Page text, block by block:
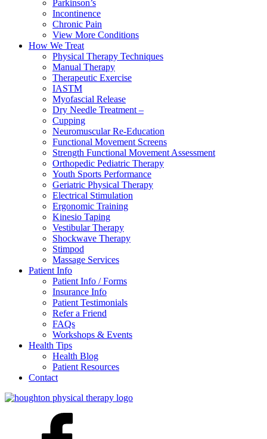
Parkinson’s
Incontinence
Chronic Pain
View More Conditions
How We Treat
Physical Therapy Techniques
Manual Therapy
Therapeutic Exercise
IASTM
Myofascial Release
Dry Needle Treatment –
Cupping
Neuromuscular Re-Education
Functional Movement Screens
Strength Functional Movement Assessment
Orthopedic Pediatric Therapy
Youth Sports Performance
Geriatric Physical Therapy
Electrical Stimulation
Ergonomic Training
Kinesio Taping
Vestibular Therapy
Shockwave Therapy
Stimpod
Massage Services
Patient Info
Patient Info / Forms
Insurance Info
Patient Testimonials
Refer a Friend
FAQs
Workshops & Events
Health Tips
Health Blog
Patient Resources
Contact